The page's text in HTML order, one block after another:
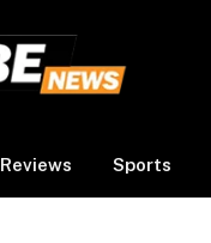
Reviews Sports